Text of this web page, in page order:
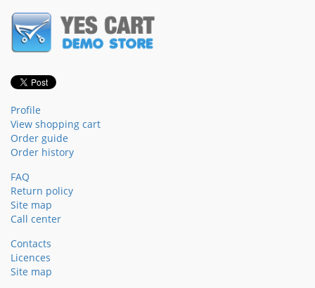
Profile
View shopping cart
Order guide
Order history
FAQ
Return policy
Site map
Call center
Contacts
Licences
Site map